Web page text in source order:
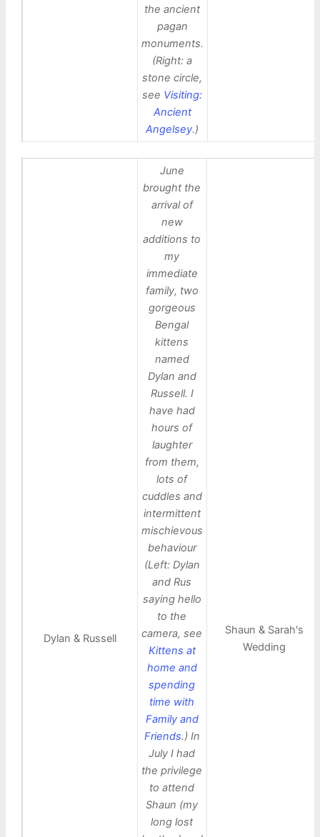
the ancient
pagan
monuments.
(Right: a
stone circle,
see Visiting:
Ancient
Angelsey.)
Dylan & Russell
June
brought the
arrival of
new
additions to
my
immediate
family, two
gorgeous
Bengal
kittens
named
Dylan and
Russell. I
have had
hours of
laughter
from them,
lots of
cuddles and
intermittent
mischievous
behaviour
(Left: Dylan
and Rus
saying hello
to the
camera, see
Kittens at
home and
spending
time with
Family and
Friends.) In
July I had
the privilege
to attend
Shaun (my
long lost
Shaun & Sarah's
Wedding